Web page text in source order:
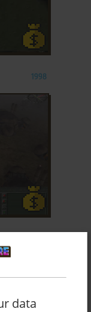
1998
data